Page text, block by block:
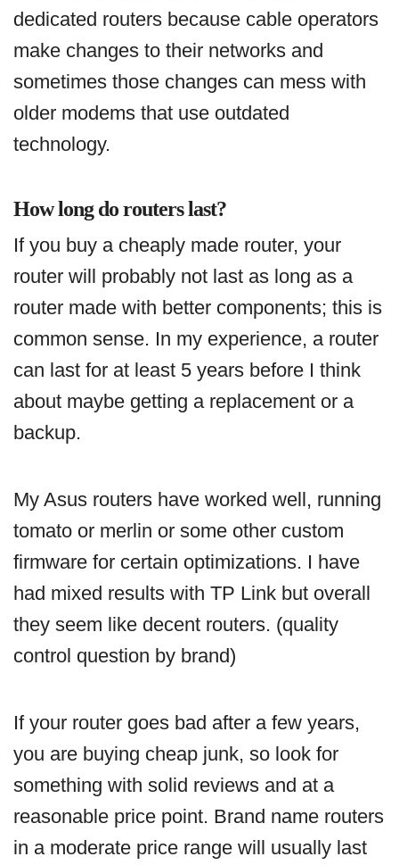
dedicated routers because cable operators
make changes to their networks and
sometimes those changes can mess with
older modems that use outdated
technology.
How long do routers last?
If you buy a cheaply made router, your
router will probably not last as long as a
router made with better components; this is
common sense. In my experience, a router
can last for at least 5 years before I think
about maybe getting a replacement or a
backup.
My Asus routers have worked well, running
tomato or merlin or some other custom
firmware for certain optimizations. I have
had mixed results with TP Link but overall
they seem like decent routers. (quality
control question by brand)
If your router goes bad after a few years,
you are buying cheap junk, so look for
something with solid reviews and at a
reasonable price point. Brand name routers
in a moderate price range will usually last